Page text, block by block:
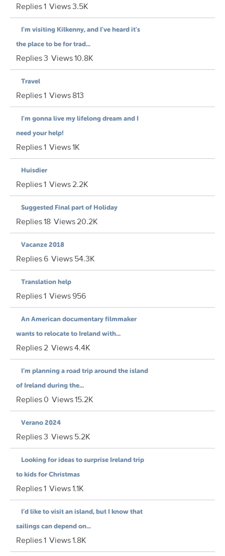
Replies1 Views3.5K
I'm visiting Kilkenny, and I've heard it's
the place to be for trad...
Replies3 Views10.8K
Travel
Replies1 Views813
I'm gonna live my lifelong dream and I
need your help!
Replies1 Views1K
Huisdier
Replies1 Views2.2K
Suggested Final part of Holiday
Replies18 Views20.2K
Vacanze 2018
Replies6 Views54.3K
Translation help
Replies1 Views956
An American documentary filmmaker
wants to relocate to Ireland with...
Replies2 Views4.4K
I’m planning a road trip around the island
of Ireland during the...
Replies0 Views15.2K
Verano 2024
Replies3 Views5.2K
Looking for ideas to surprise Ireland trip
to kids for Christmas
Replies1 Views1.1K
I’d like to visit an island, but I know that
sailings can depend on...
Replies1 Views1.8K